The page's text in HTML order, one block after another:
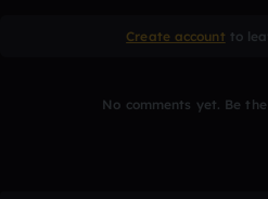
Create account to
No comments yet. Be